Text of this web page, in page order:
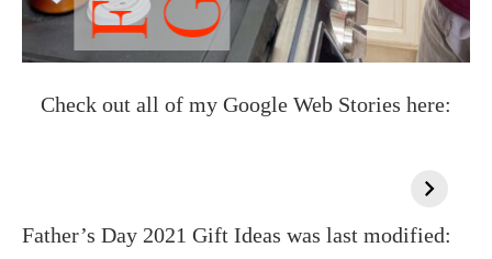
Check out all of my Google Web Stories here:
Father’s Day 2021 Gift Ideas was last modified: